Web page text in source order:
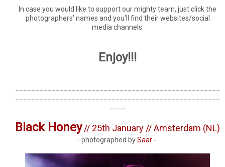
In case you would like to support our mighty team, just click the
photographers' names and you'll find their websites/social
media channels.
Enjoy!!!
Black Honey// 25th January // Amsterdam (NL)
- photographed bySaar -